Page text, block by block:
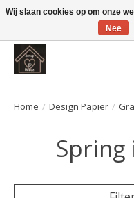
Large selection of products and
Home / Design Papier /
Wij slaan cookies op om onze
Nee